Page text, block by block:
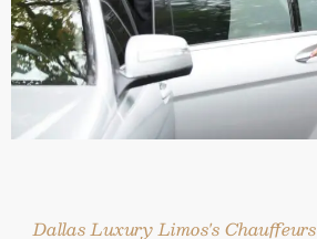
Dallas Luxury Limos's Chauffeurs